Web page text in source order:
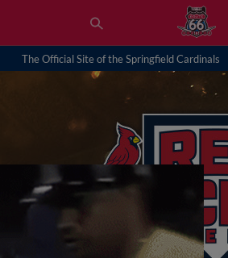
The Official Site of the Springfield Cardinals